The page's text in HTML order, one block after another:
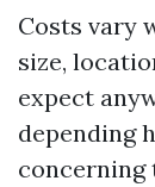
Costs vary
size,
expect
depending
concerning